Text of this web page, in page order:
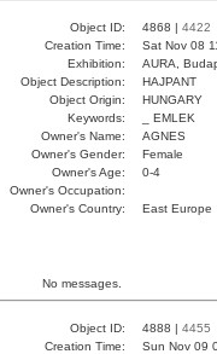
Object ID: 4868 | 4422
Creation Time:
Sat Nov 08
Exhibition:
AURA,
Object Description:
HAJPANT
Object Origin:
HUNGARY
Keywords:
_ EMLEK
Owner's Name:
AGNES
Owner's Gender:
Female
Owner's Age:
0-4
Owner's Occupation:
Owner's Country:
East Europe
No messages.
Object ID: 4888 | 4455
Creation Time:
Sun Nov 09